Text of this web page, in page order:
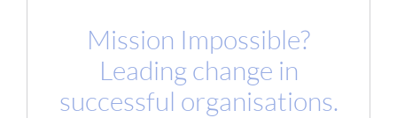
Mission Impossible?
Leading change in
successful organisations.